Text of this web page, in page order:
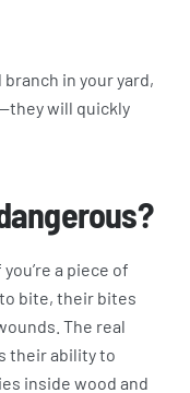
in your yard,
will quickly
a piece of
bite, their bites
The real
their ability to
inside wood and